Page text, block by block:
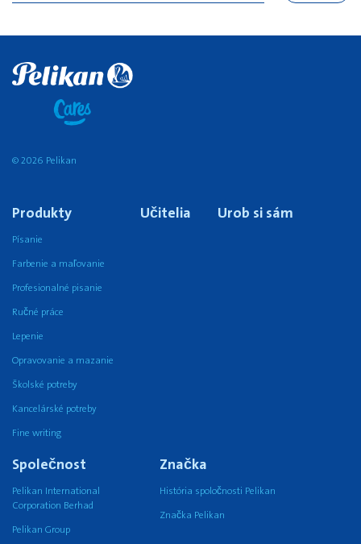
© 2026 Pelikan
Produkty
Písanie
Farbenie a maľovanie
Profesionalné pisanie
Ručné práce
Lepenie
Opravovanie a mazanie
Školské potreby
Kancelárské potreby
Fine writing
Učitelia Urob si sám
Společnost
Pelikan International
Corporation Berhad
Pelikan Group
Značka
História spoločnosti Pelikan
Značka Pelikan